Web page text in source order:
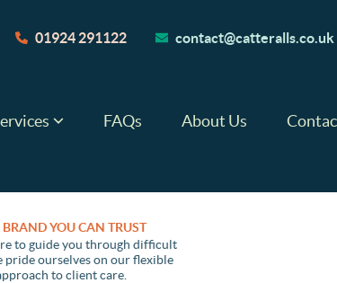
01924 291122 contact@catteralls.co.uk
FAQs About Us
BRAND YOU CAN TRUST
to guide you through difficult
pride ourselves on our flexible
to client care.